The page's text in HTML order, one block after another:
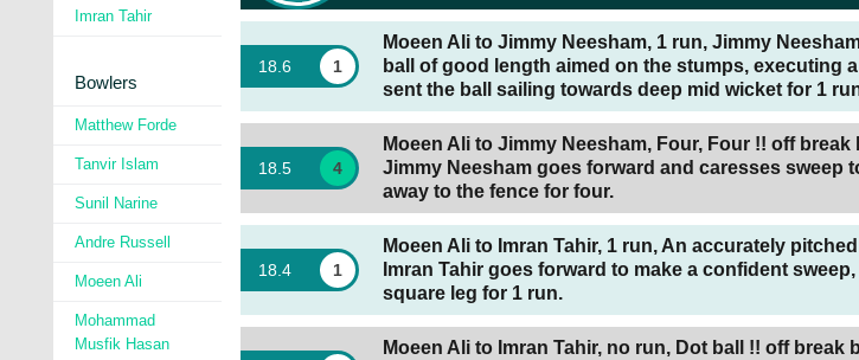
Imran Tahir
Bowlers
Matthew Forde
Tanvir Islam
Sunil Narine
Andre Russell
Moeen Ali
Mohammad
Musfik Hasan
18 .6 1
Moeen Ali to Jimmy Neesham, 1 run, Jimmy
ball of good length aimed on the stumps, executing
sent the ball sailing towards deep mid wicket for 1
18 .5 4
Moeen Ali to Jimmy Neesham, Four, Four !! off
Jimmy Neesham goes forward and caresses sweep
away to the fence for four.
18 .4 1
Moeen Ali to Imran Tahir, 1 run, An accurately
Imran Tahir goes forward to make a confident
square leg for 1 run.
Moeen Ali to Imran Tahir, no run, Dot ball !! off break